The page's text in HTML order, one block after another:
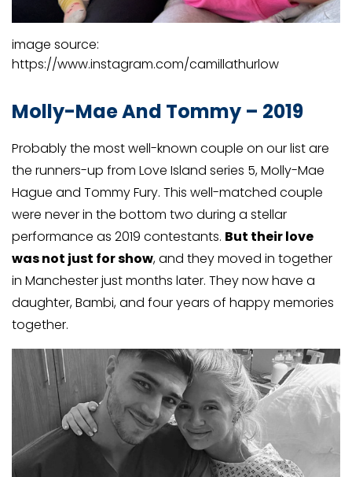
image source:
https://www.instagram.com/camillathurlow
Molly-Mae And Tommy – 2019
Probably the most well-known couple on our list are
the runners-up from Love Island series 5, Molly-Mae
Hague and Tommy Fury. This well-matched couple
were never in the bottom two during a stellar
performance as 2019 contestants. But their love
was not just for show, and they moved in together
in Manchester just months later. They now have a
daughter, Bambi, and four years of happy memories
together.